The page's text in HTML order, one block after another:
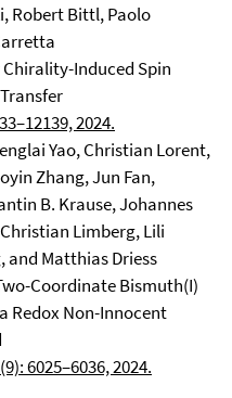
Robert Bittl, Paolo
Induced Spin
2024.
Yao, Christian Lorent,
Zhang, Jun Fan,
B. Krause, Johannes
Limberg, Lili
and Matthias Driess
Coordinate Bismuth(I)
Redox Non-Innocent
6025–6036, 2024.